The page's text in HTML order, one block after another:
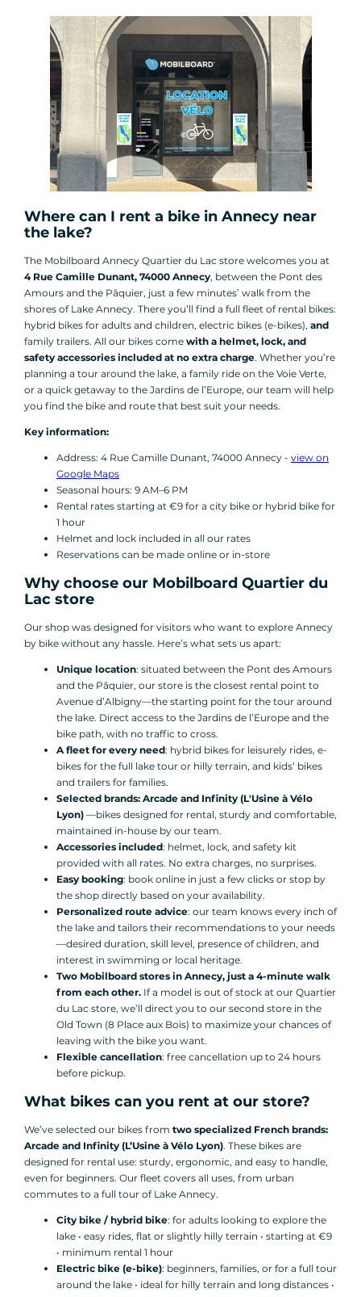
Where can I rent a bike in Annecy near
the lake?
The Mobilboard Annecy Quartier du Lac store welcomes you at
4 Rue Camille Dunant, 74000 Annecy, between the Pont des
Amours and the Pâquier, just a few minutes’ walk from the
shores of Lake Annecy. There you’ll find a full fleet of rental bikes:
hybrid bikes for adults and children, electric bikes (e-bikes), and
family trailers. All our bikes come with a helmet, lock, and
safety accessories included at no extra charge. Whether you’re
planning a tour around the lake, a family ride on the Voie Verte,
or a quick getaway to the Jardins de l’Europe, our team will help
you find the bike and route that best suit your needs.
Key information:
Address: 4 Rue Camille Dunant, 74000 Annecy - view on
Google Maps
Seasonal hours: 9 AM–6 PM
Rental rates starting at €9 for a city bike or hybrid bike for
1 hour
Helmet and lock included in all our rates
Reservations can be made online or in-store
Why choose our Mobilboard Quartier du
Lac store
Our shop was designed for visitors who want to explore Annecy
by bike without any hassle. Here’s what sets us apart:
Unique location: situated between the Pont des Amours
and the Pâquier, our store is the closest rental point to
Avenue d’Albigny—the starting point for the tour around
the lake. Direct access to the Jardins de l’Europe and the
bike path, with no traffic to cross.
A fleet for every need: hybrid bikes for leisurely rides, e-
bikes for the full lake tour or hilly terrain, and kids’ bikes
and trailers for families.
Selected brands: Arcade and Infinity (L'Usine à Vélo
Lyon) —bikes designed for rental, sturdy and comfortable,
maintained in-house by our team.
Accessories included: helmet, lock, and safety kit
provided with all rates. No extra charges, no surprises.
Easy booking: book online in just a few clicks or stop by
the shop directly based on your availability.
Personalized route advice: our team knows every inch of
the lake and tailors their recommendations to your needs
—desired duration, skill level, presence of children, and
interest in swimming or local heritage.
Two Mobilboard stores in Annecy, just a 4-minute walk
from each other. If a model is out of stock at our Quartier
du Lac store, we’ll direct you to our second store in the
Old Town (8 Place aux Bois) to maximize your chances of
leaving with the bike you want.
Flexible cancellation: free cancellation up to 24 hours
before pickup.
What bikes can you rent at our store?
We’ve selected our bikes from two specialized French brands:
Arcade and Infinity (L’Usine à Vélo Lyon). These bikes are
designed for rental use: sturdy, ergonomic, and easy to handle,
even for beginners. Our fleet covers all uses, from urban
commutes to a full tour of Lake Annecy.
City bike / hybrid bike: for adults looking to explore the
lake • easy rides, flat or slightly hilly terrain • starting at €9
• minimum rental 1 hour
Electric bike (e-bike): beginners, families, or for a full tour
around the lake • ideal for hilly terrain and long distances •